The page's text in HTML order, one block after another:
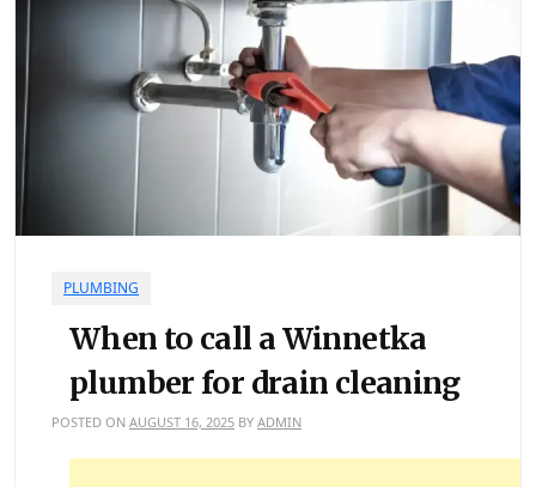
PLUMBING
When to call a Winnetka
plumber for drain cleaning
POSTED ON AUGUST 16, 2025 BY ADMIN